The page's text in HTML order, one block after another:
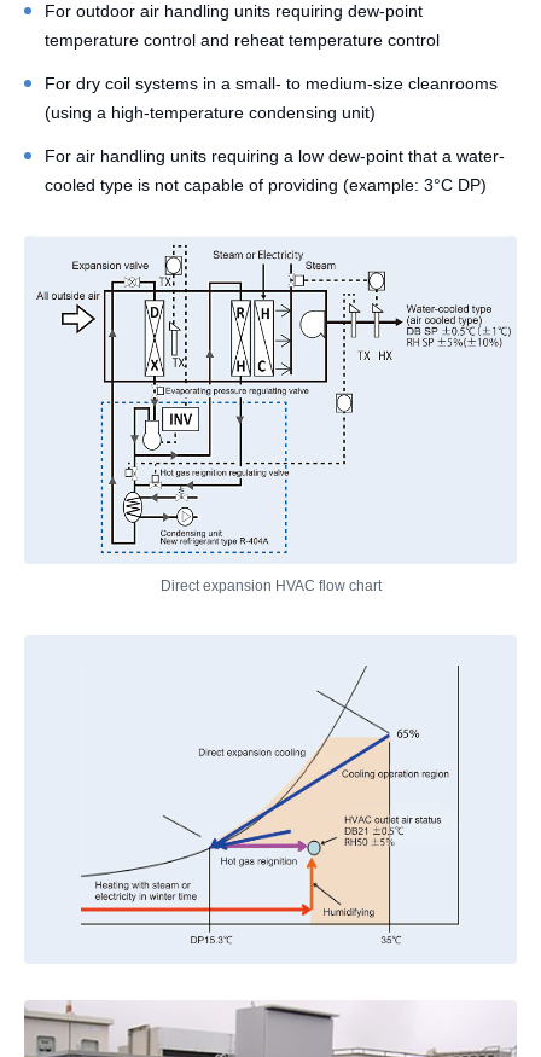
For outdoor air handling units requiring dew-point
temperature control and reheat temperature control
For dry coil systems in a small- to medium-size cleanrooms
(using a high-temperature condensing unit)
For air handling units requiring a low dew-point that a water-
cooled type is not capable of providing (example: 3°C DP)
Direct expansion HVAC flow chart